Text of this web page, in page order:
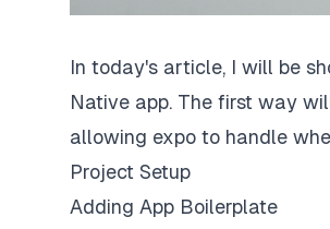
In today's article, I will be
Native app. The first way
allowing expo to handle
Project Setup
Adding App Boilerplate